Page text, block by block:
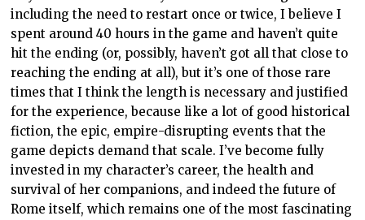
including the need to restart once or twice, I believe I
spent around 40 hours in the game and haven’t quite
hit the ending (or, possibly, haven’t got all that close to
reaching the ending at all), but it’s one of those rare
times that I think the length is necessary and justified
for the experience, because like a lot of good historical
fiction, the epic, empire-disrupting events that the
game depicts demand that scale. I’ve become fully
invested in my character’s career, the health and
survival of her companions, and indeed the future of
Rome itself, which remains one of the most fascinating